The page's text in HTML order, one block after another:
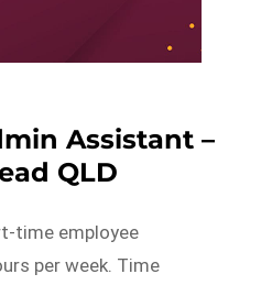
Assistant –
QLD
time employee
per week. Time